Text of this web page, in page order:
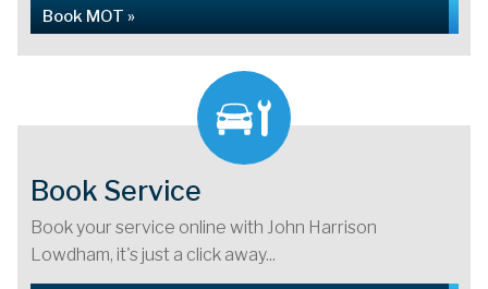
Book MOT »
Book Service
Book your service online with John Harrison
Lowdham, it's just a click away...